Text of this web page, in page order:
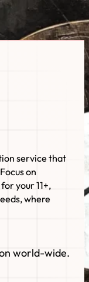
service that
on
your 11+,
where
world-wide.